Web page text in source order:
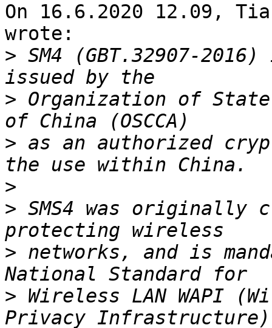
On 16.6.2020 12.09,
wrote:
> SM4 (GBT.32907-
> Organization of
> as an authorized
>
> SMS4 was originally
> networks, and is
> Wireless LAN WAPI